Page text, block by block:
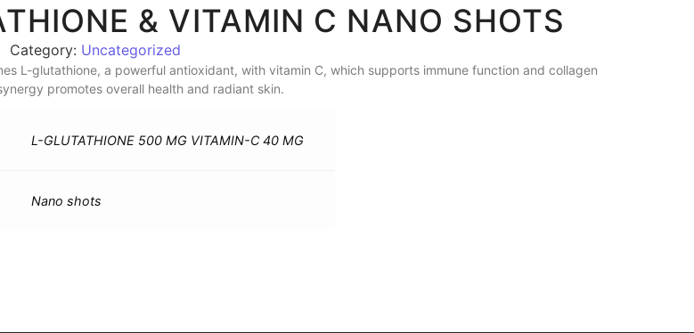
& VITAMIN C NANO SHOTS
Category: Uncategorized
L-glutathione, a powerful antioxidant, with vitamin C, which supports immune function and collagen
promotes overall health and radiant skin.
L-GLUTATHIONE 500 MG VITAMIN-C 40 MG
Nano shots